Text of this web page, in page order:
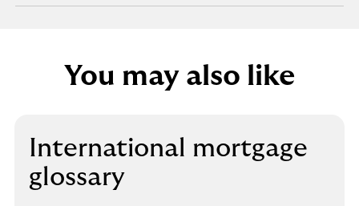
You may also like
International mortgage
glossary